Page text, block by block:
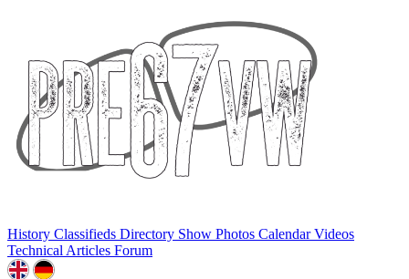
History Classifieds Directory Show Photos CalendarVideos
Technical Articles Forum